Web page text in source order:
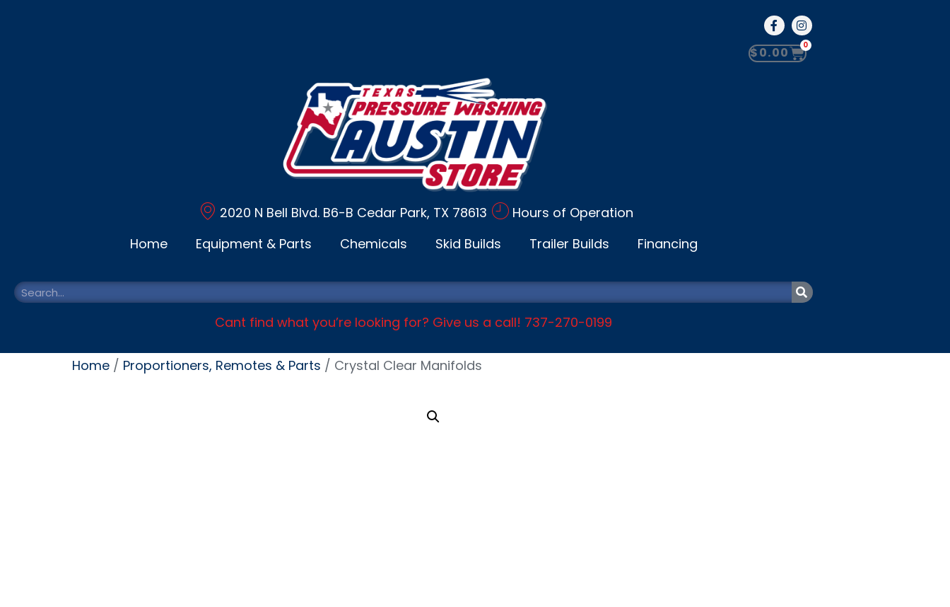
$0.00 0
2020 N Bell Blvd. B6-B Cedar Park, TX 78613
Hours of Operation
Home
Equipment & Parts Chemicals Skid Builds Trailer Builds Financing
Cant find what you’re looking for? Give us a call! 737-270-0199
Home / Proportioners, Remotes & Parts / Crystal Clear Manifolds